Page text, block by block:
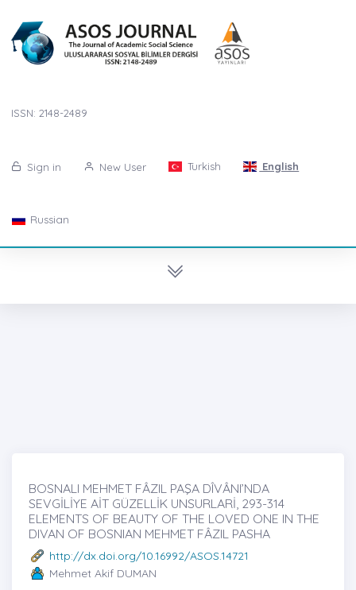
ISSN: 2148-2489
Sign in New User Turkish English
Russian
BOSNALI MEHMET FÂZIL PAŞA DÎVÂNI’NDA
SEVGİLİYE AİT GÜZELLİK UNSURLARİ, 293-314
ELEMENTS OF BEAUTY OF THE LOVED ONE IN THE
DIVAN OF BOSNIAN MEHMET FÂZIL PASHA
http://dx.doi.org/10.16992/ASOS.14721
Mehmet Akif DUMAN